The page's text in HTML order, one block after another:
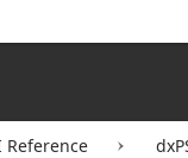
Reference